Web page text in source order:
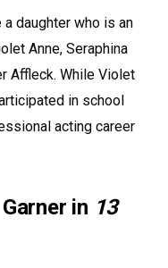
a daughter who is an
Anne, Seraphina
Affleck. While Violet
in school
acting career
in 13